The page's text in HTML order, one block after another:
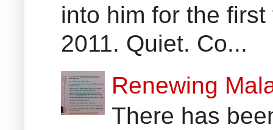
into him for the
2011. Quiet. Co...
Renewing
There has